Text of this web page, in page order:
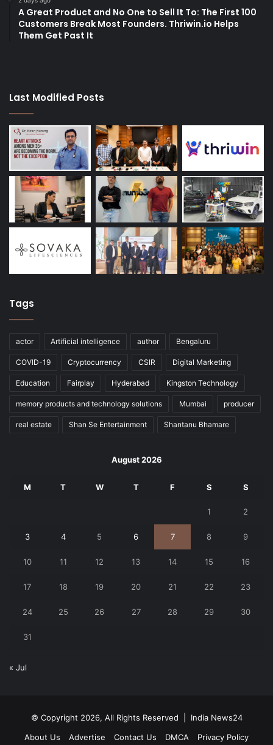
A Great Product and No One to Sell It To: The First 100
Customers Break Most Founders. Thriwin.io Helps
Them Get Past It
Last Modified Posts
Tags
actor Artificial intelligence author Bengaluru
COVID-19 Cryptocurrency CSIR Digital Marketing
Education Fairplay Hyderabad Kingston Technology
memory products and technology solutions Mumbai producer
real estate Shan Se Entertainment Shantanu Bhamare
August 2026
M T W T F S S
1 2
3 4 5 6 7 8 9
10 11 12 13 14 15 16
17 18 19 20 21 22 23
24 25 26 27 28 29 30
31
« Jul
© Copyright 2026, All Rights Reserved | India News24
About Us
Advertise Contact Us DMCA Privacy Policy